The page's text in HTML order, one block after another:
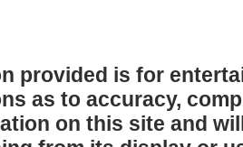
provided is for
as to accuracy,
on this site and